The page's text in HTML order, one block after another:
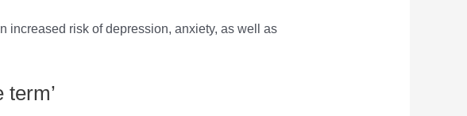
increased risk of depression, anxiety, as well as
term’